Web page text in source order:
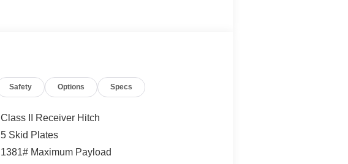
Safety Options Specs
Class II Receiver Hitch
5 Skid Plates
1381# Maximum Payload